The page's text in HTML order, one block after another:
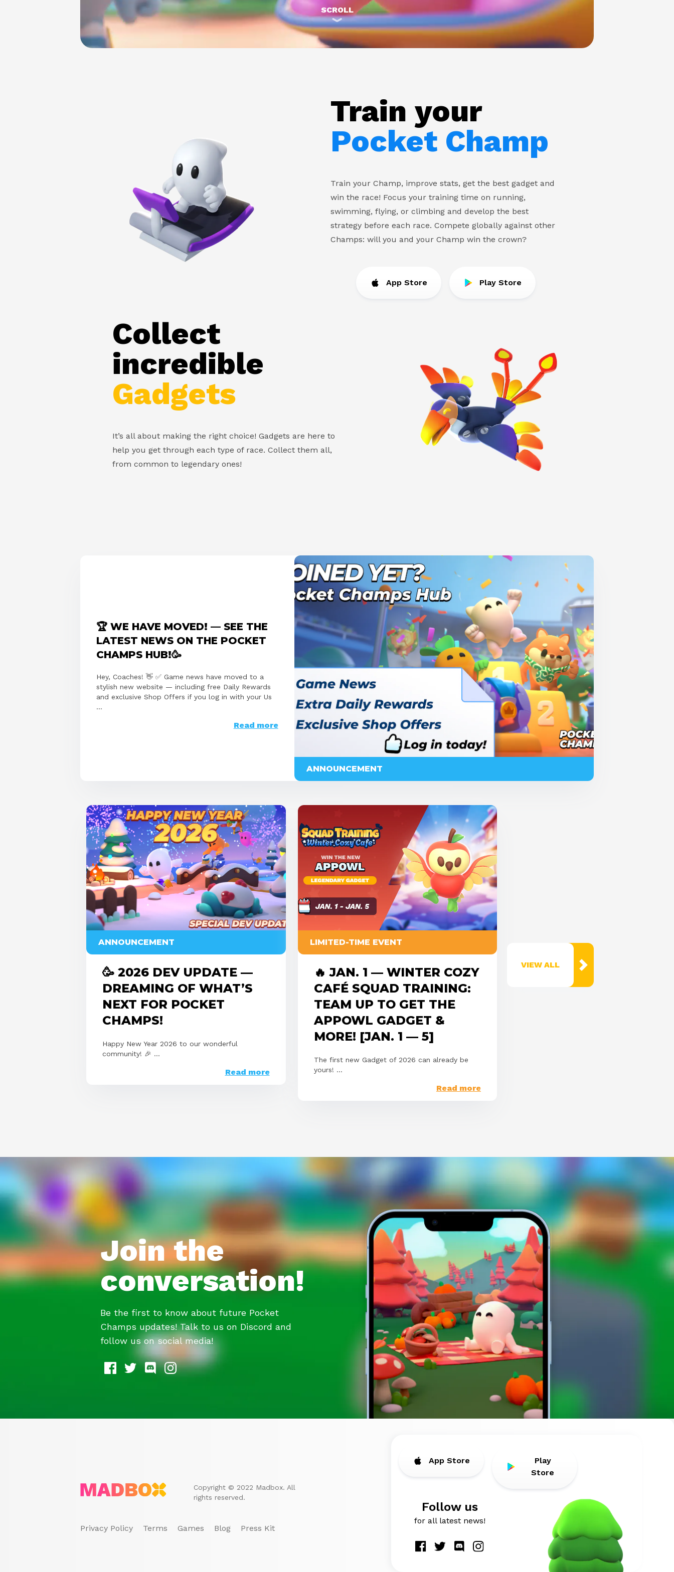
SCROLL
Train your
Pocket Champ
Train your Champ, improve stats, get the best gadget and
win the race! Focus your training time on running,
swimming, flying, or climbing and develop the best
strategy before each race. Compete globally against other
Champs: will you and your Champ win the crown?
App Store Play Store
Collect
incredible
Gadgets
It’s all about making the right choice! Gadgets are here to
help you get through each type of race. Collect them all,
from common to legendary ones!
ANNOUNCEMENT
🏆 WE HAVE MOVED! — SEE THE
LATEST NEWS ON THE POCKET
CHAMPS HUB!🥳
Hey, Coaches! 👋 ✅ Game news have moved to a
stylish new website — including free Daily Rewards
and exclusive Shop Offers if you log in with your Us
...
Read more
ANNOUNCEMENT
🥳 2026 DEV UPDATE —
DREAMING OF WHAT’S
NEXT FOR POCKET
CHAMPS!
Happy New Year 2026 to our wonderful
community! 🎉 ...
Read more
LIMITED-TIME EVENT
🔥 JAN. 1 — WINTER COZY
CAFÉ SQUAD TRAINING:
TEAM UP TO GET THE
APPOWL GADGET &
MORE! [JAN. 1 — 5]
The first new Gadget of 2026 can already be
yours! ...
Read more
VIEW ALL
Join the
conversation!
Be the first to know about future Pocket
Champs updates! Talk to us on Discord and
follow us on social media!
Follow us
for all latest news!
App Store
Play
Store
Copyright © 2022 Madbox. All
rights reserved.
Privacy Policy Terms Games Blog Press Kit